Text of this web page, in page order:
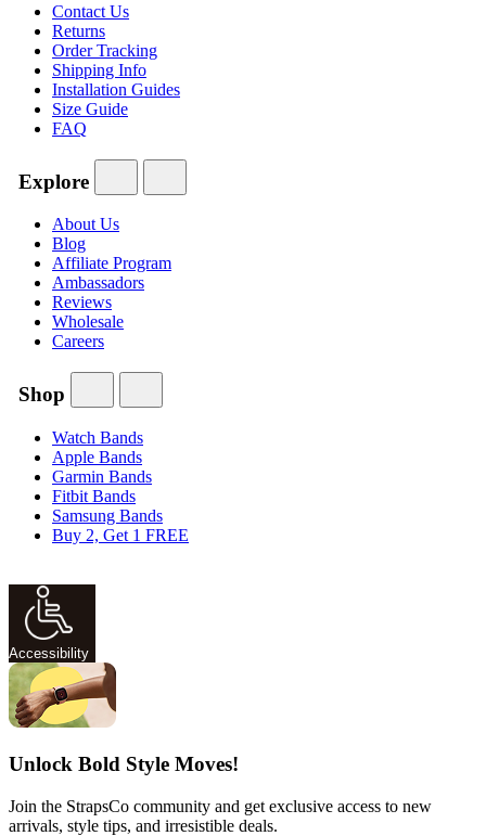
Contact Us
Returns
Order Tracking
Shipping Info
Installation Guides
Size Guide
FAQ
Explore
About Us
Blog
Affiliate Program
Ambassadors
Reviews
Wholesale
Careers
Shop
Watch Bands
Apple Bands
Garmin Bands
Fitbit Bands
Samsung Bands
Buy 2, Get 1 FREE
Accessibility
Unlock Bold Style Moves!
Join the StrapsCo community and get exclusive access to new
arrivals, style tips, and irresistible deals.